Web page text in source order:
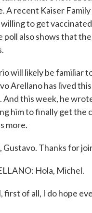
A recent Kaiser
to get
poll also shows that
will likely be familiar
Arellano has lived
And this week, he
him to finally get the
more.
Gustavo. Thanks for
Hola, Michel.
first of all, I do hope